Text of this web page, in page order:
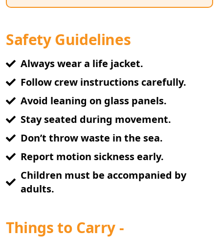
Safety Guidelines
Always wear a life jacket.
Follow crew instructions carefully.
Avoid leaning on glass panels.
Stay seated during movement.
Don’t throw waste in the sea.
Report motion sickness early.
Children must be accompanied by
adults.
Things to Carry -